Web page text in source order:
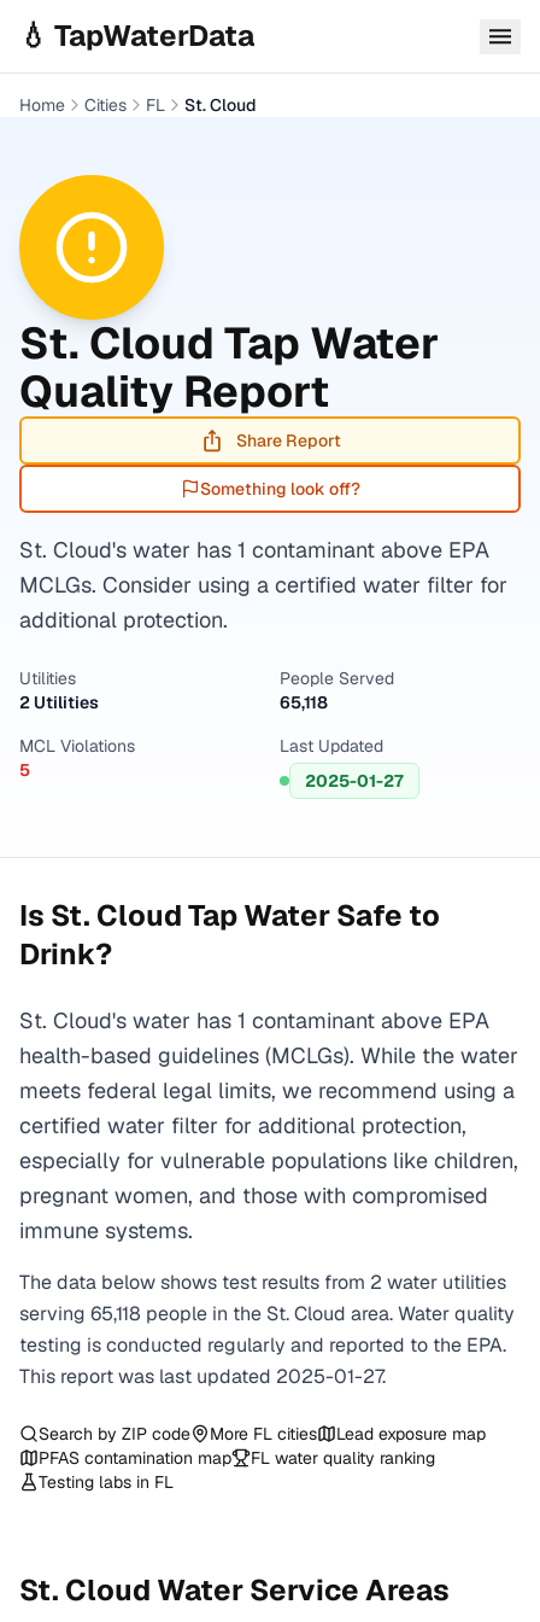
💧 TapWaterData
Home Cities FL St. Cloud
St. Cloud Tap Water
Quality Report
Share Report
Something look off?
St. Cloud's water has 1 contaminant above EPA
MCLGs. Consider using a certified water filter for
additional protection.
Utilities
2 Utilities
People Served
65,118
MCL Violations
5
Last Updated
2025-01-27
Is St. CloudTap Water Safe to
Drink?
St. Cloud's water has 1 contaminant above EPA
health-based guidelines (MCLGs). While the water
meets federal legal limits, we recommend using a
certified water filter for additional protection,
especially for vulnerable populations like children,
pregnant women, and those with compromised
immune systems.
The data below shows test results from 2 water utilities
serving 65,118 people in the St. Cloud area. Water quality
testing is conducted regularly and reported to the EPA.
This report was last updated 2025-01-27.
Search by ZIP code More FL cities
Lead exposure map
PFAS contamination map
FL water quality ranking
Testing labs in FL
St. Cloud Water Service Areas